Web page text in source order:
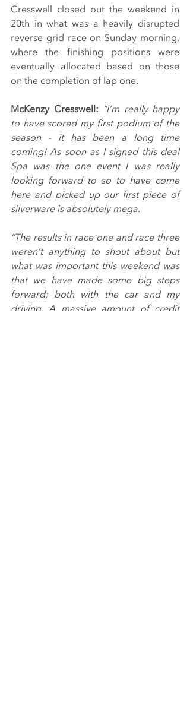
Cresswell closed out the weekend in
20th in what was a heavily disrupted
reverse grid race on Sunday morning,
where the finishing positions were
eventually allocated based on those
on the completion of lap one.
McKenzy Cresswell: “I’m really happy
to have scored my first podium of the
season - it has been a long time
coming! As soon as I signed this deal
Spa was the one event I was really
looking forward to so to have come
here and picked up our first piece of
silverware is absolutely mega.
“The results in race one and race three
weren’t anything to shout about but
what was important this weekend was
that we have made some big steps
forward; both with the car and my
driving. A massive amount of credit